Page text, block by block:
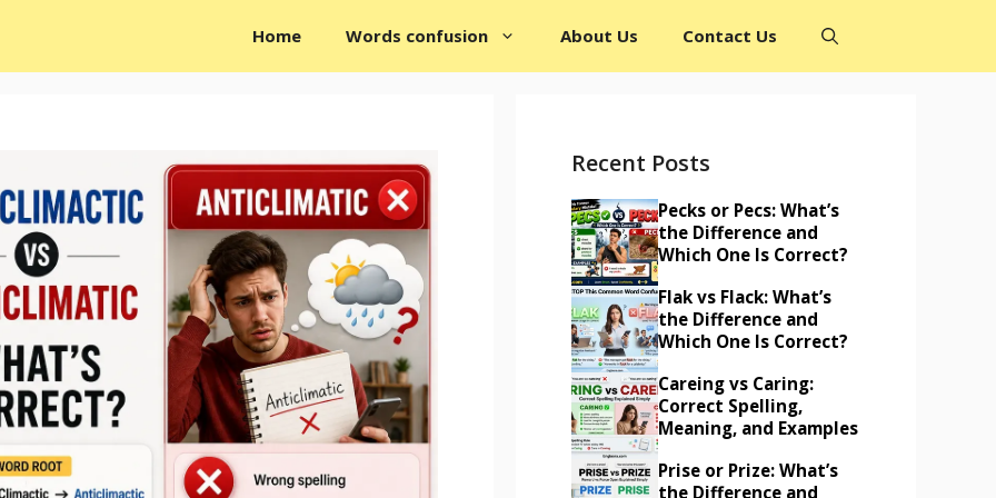
Home Words confusion About Us Contact Us
Recent Posts
Pecks or Pecs: What’s
the Difference and
Which One Is Correct?
Flak vs Flack: What’s
the Difference and
Which One Is Correct?
Careing vs Caring:
Correct Spelling,
Meaning, and Examples
Prise or Prize: What’s
the Difference and